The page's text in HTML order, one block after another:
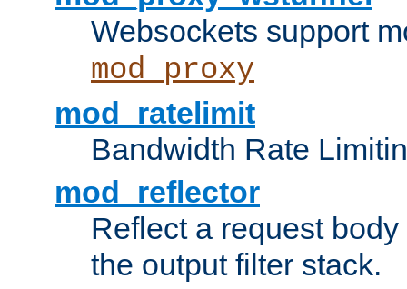
Websockets support
mod_proxy
mod_ratelimit
Bandwidth Rate
mod_reflector
Reflect a request
the output filter stack.